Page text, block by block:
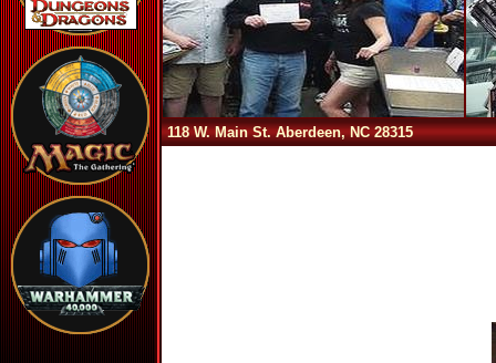
118 W. Main St. Aberdeen, NC 28315